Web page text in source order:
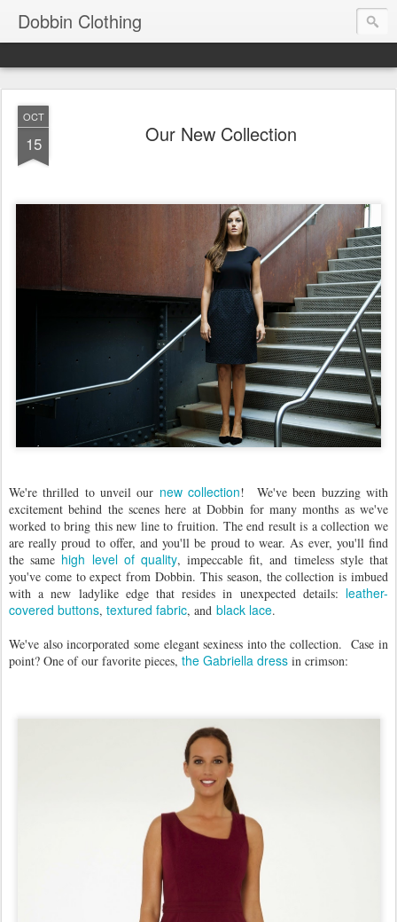
Dobbin Clothing
OCT
15 Our New Collection
We're thrilled to unveil our new collection! We've been buzzing with
excitement behind the scenes here at Dobbin for many months as we've
worked to bring this new line to fruition. The end result is a collection we
are really proud to offer, and you'll be proud to wear. As ever, you'll find
the same high level of quality, impeccable fit, and timeless style that
you've come to expect from Dobbin. This season, the collection is imbued
with a new ladylike edge that resides in unexpected details: leather-
covered buttons, textured fabric, and black lace.
We've also incorporated some elegant sexiness into the collection. Case in
point? One of our favorite pieces, the Gabriella dress in crimson: